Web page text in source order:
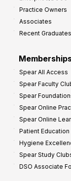
Practice Owners
Associates
Recent Graduates
Spear All Access
Spear Faculty
Spear
Spear Online
Spear Online
Patient Education
Hygiene
Spear Study
DSO Associate